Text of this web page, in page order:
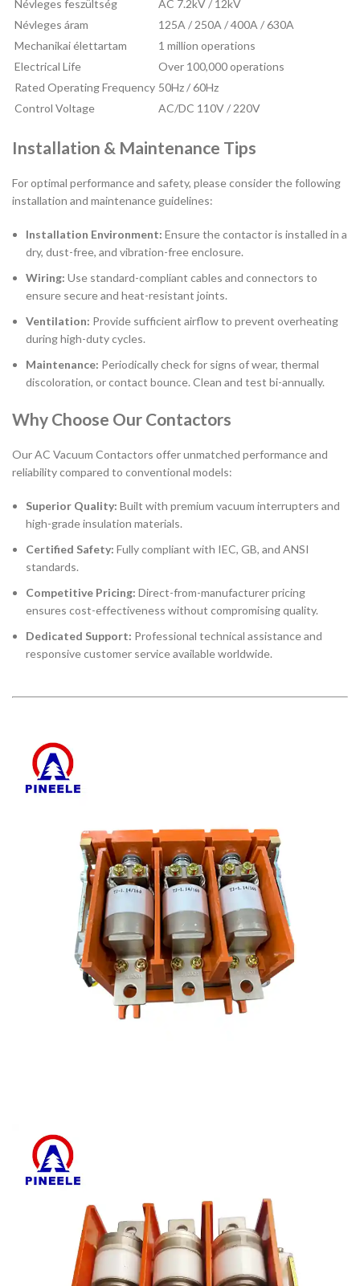
Névleges feszültség
AC 7.2kV / 12kV
Névleges áram
125A / 250A / 400A / 630A
Mechanikai élettartam
1 million operations
Electrical Life
Over 100,000 operations
Rated Operating Frequency 50Hz / 60Hz
Control Voltage
AC/DC 110V / 220V
Installation & Maintenance Tips
For optimal performance and safety, please consider the following
installation and maintenance guidelines:
Installation Environment: Ensure the contactor is installed in a
dry, dust-free, and vibration-free enclosure.
Wiring: Use standard-compliant cables and connectors to
ensure secure and heat-resistant joints.
Ventilation: Provide sufficient airflow to prevent overheating
during high-duty cycles.
Maintenance: Periodically check for signs of wear, thermal
discoloration, or contact bounce. Clean and test bi-annually.
Why Choose Our Contactors
Our AC Vacuum Contactors offer unmatched performance and
reliability compared to conventional models:
Superior Quality: Built with premium vacuum interrupters and
high-grade insulation materials.
Certified Safety: Fully compliant with IEC, GB, and ANSI
standards.
Competitive Pricing: Direct-from-manufacturer pricing
ensures cost-effectiveness without compromising quality.
Dedicated Support: Professional technical assistance and
responsive customer service available worldwide.